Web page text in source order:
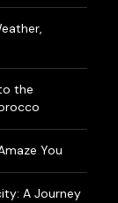
the
You
A Journey